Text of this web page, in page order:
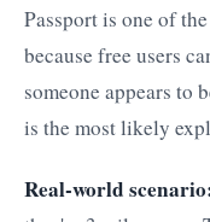
Passport is one of
because free users
someone appears to
is the most likely
Real-world